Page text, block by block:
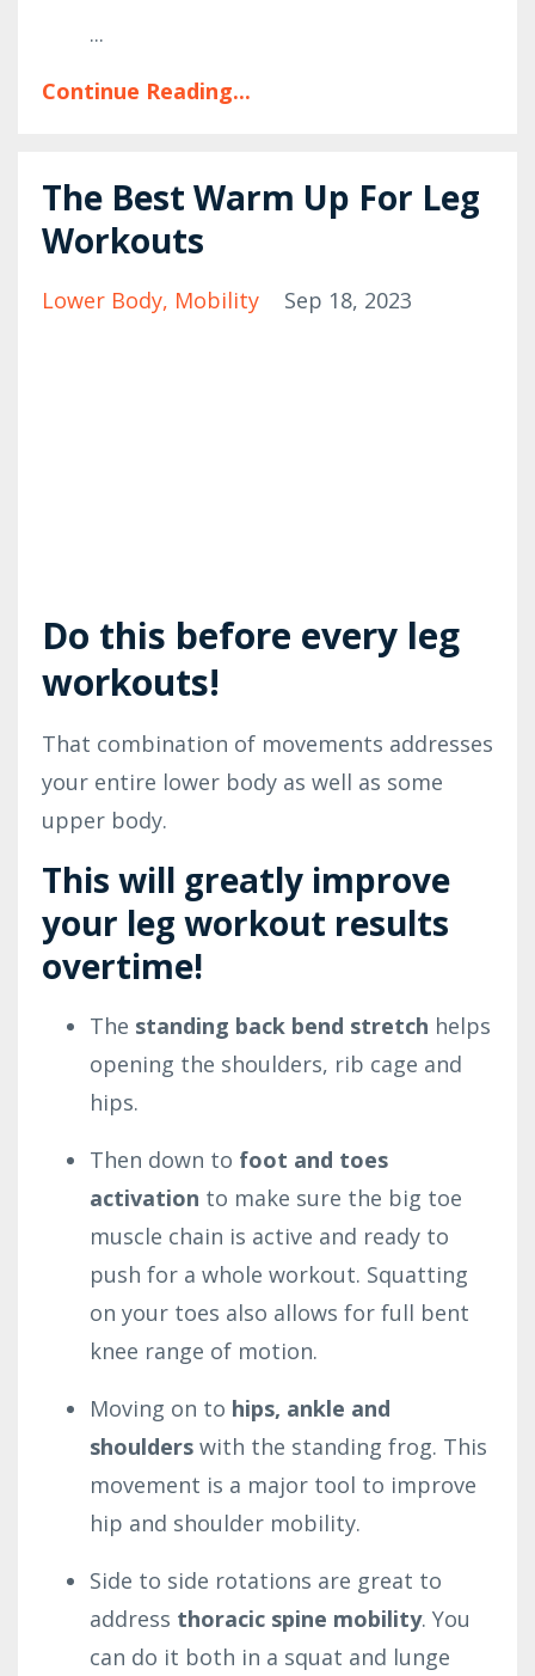
...
Continue Reading...
The Best Warm Up For Leg
Workouts
Lower Body Mobility Sep 18, 2023
Do this before every leg
workouts!
That combination of movements addresses
your entire lower body as well as some
upper body.
This will greatly improve
your leg workout results
overtime!
The standing back bend stretch helps
opening the shoulders, rib cage and
hips.
Then down to foot and toes
activation to make sure the big toe
muscle chain is active and ready to
push for a whole workout. Squatting
on your toes also allows for full bent
knee range of motion.
Moving on to hips, ankle and
shoulders with the standing frog. This
movement is a major tool to improve
hip and shoulder mobility.
Side to side rotations are great to
address thoracic spine mobility. You
can do it both in a squat and lunge